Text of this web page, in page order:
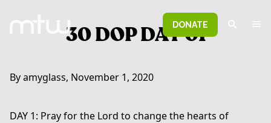
DONATE
30 DOP DAY 01
By amyglass, November 1, 2020
DAY 1: Pray for the Lord to change the hearts of